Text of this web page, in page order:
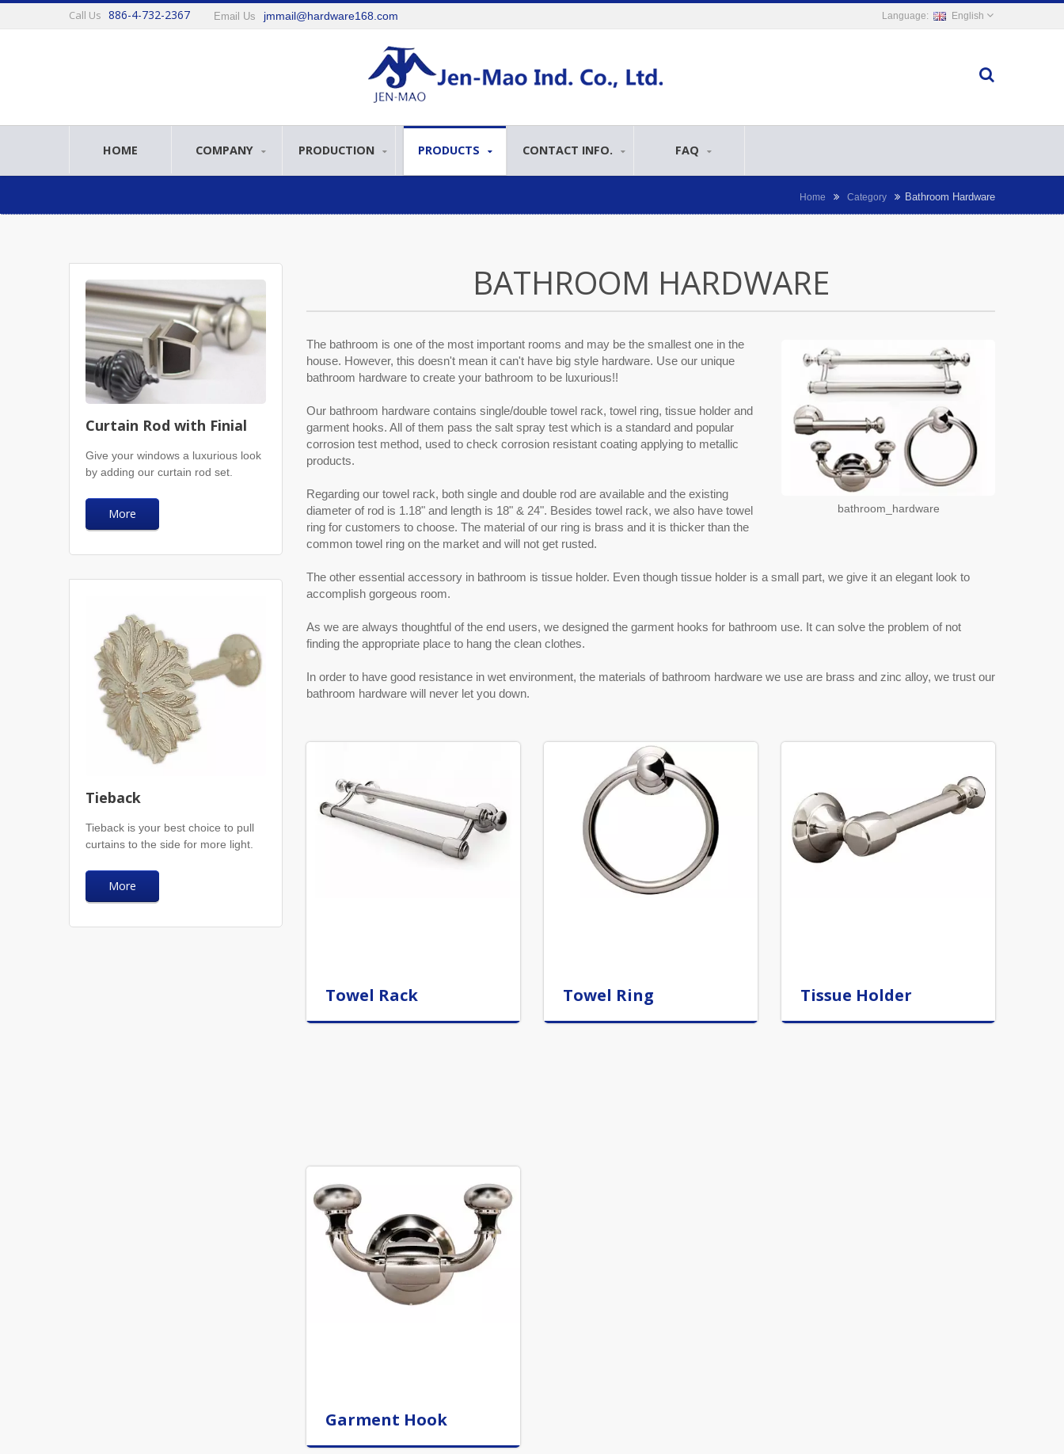
Call Us 886-4-732-2367 Email Us jmmail@hardware168.com English
HOME COMPANY PRODUCTION PRODUCTS CONTACT INFO. FAQ
Home Category Bathroom Hardware
Curtain Rod with Finial
Give your windows a luxurious look
by adding our curtain rod set.
More
Tieback
Tieback is your best choice to pull
curtains to the side for more light.
More
BATHROOM HARDWARE
bathroom_hardware
The bathroom is one of the most important rooms and may be the smallest one in the
house. However, this doesn't mean it can't have big style hardware. Use our unique
bathroom hardware to create your bathroom to be luxurious!!
Our bathroom hardware contains single/double towel rack, towel ring, tissue holder and
garment hooks. All of them pass the salt spray test which is a standard and popular
corrosion test method, used to check corrosion resistant coating applying to metallic
products.
Regarding our towel rack, both single and double rod are available and the existing
diameter of rod is 1.18" and length is 18" & 24". Besides towel rack, we also have towel
ring for customers to choose. The material of our ring is brass and it is thicker than the
common towel ring on the market and will not get rusted.
The other essential accessory in bathroom is tissue holder. Even though tissue holder is a small part, we give it an elegant look to
accomplish gorgeous room.
As we are always thoughtful of the end users, we designed the garment hooks for bathroom use. It can solve the problem of not
finding the appropriate place to hang the clean clothes.
In order to have good resistance in wet environment, the materials of bathroom hardware we use are brass and zinc alloy, we trust our
bathroom hardware will never let you down.
Towel Rack Towel Ring Tissue Holder
Garment Hook